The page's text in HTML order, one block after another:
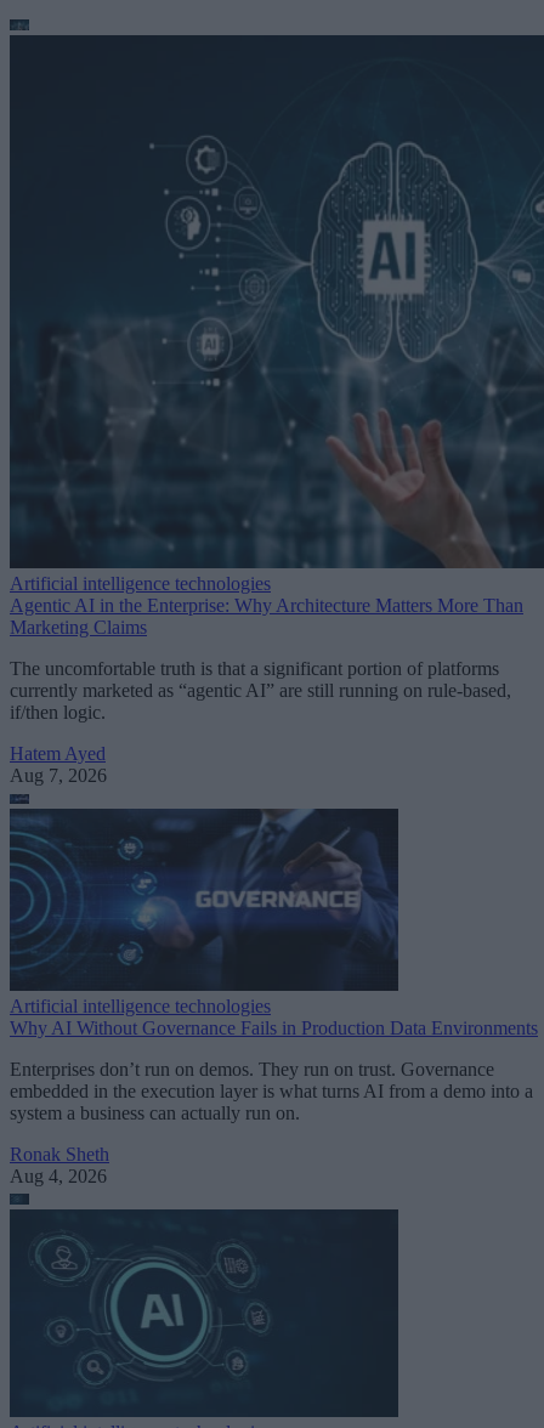
Artificial intelligence technologies
Agentic AI in the Enterprise: Why Architecture Matters More Than
Marketing Claims
The uncomfortable truth is that a significant portion of platforms
currently marketed as “agentic AI” are still running on rule-based,
if/then logic.
Hatem Ayed
Aug 7, 2026
Artificial intelligence technologies
Why AI Without Governance Fails in Production Data Environments
Enterprises don’t run on demos. They run on trust. Governance
embedded in the execution layer is what turns AI from a demo into a
system a business can actually run on.
Ronak Sheth
Aug 4, 2026